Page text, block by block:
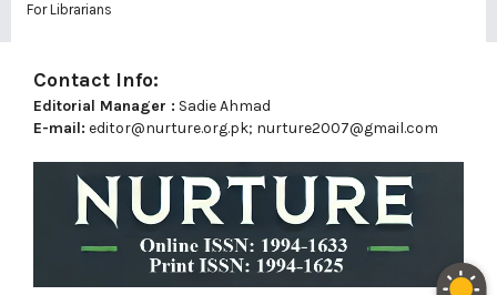
For Librarians
Contact Info:
Editorial Manager : Sadie Ahmad
E-mail: editor@nurture.org.pk; nurture2007@gmail.com